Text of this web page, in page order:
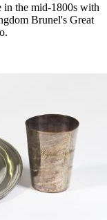
in the mid-1800s with
Brunel's Great